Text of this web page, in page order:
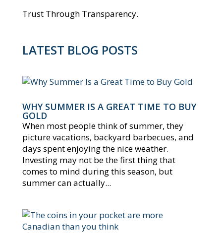
Trust Through Transparency.
LATEST BLOG POSTS
WHY SUMMER IS A GREAT TIME TO BUY
GOLD
When most people think of summer, they
picture vacations, backyard barbecues, and
days spent enjoying the nice weather.
Investing may not be the first thing that
comes to mind during this season, but
summer can actually...